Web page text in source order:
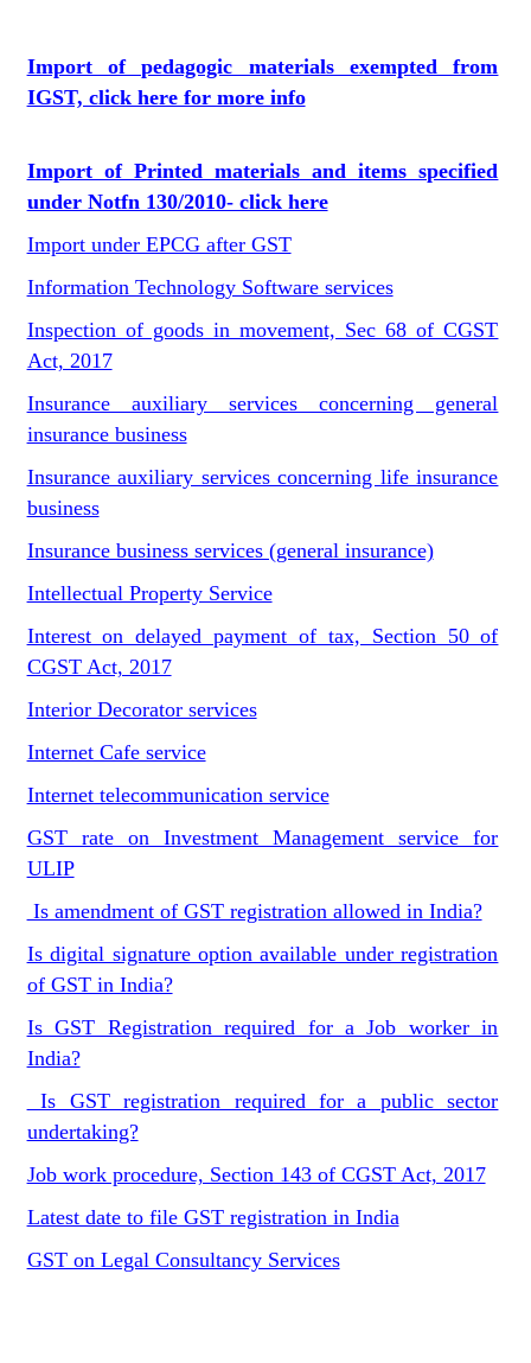
Import of pedagogic materials exempted from
IGST, click here for more info
Import of Printed materials and items specified
under Notfn 130/2010- click here
Import under EPCG after GST
Information Technology Software services
Inspection of goods in movement, Sec 68 of CGST
Act, 2017
Insurance auxiliary services concerning general
insurance business
Insurance auxiliary services concerning life insurance
business
Insurance business services (general insurance)
Intellectual Property Service
Interest on delayed payment of tax, Section 50 of
CGST Act, 2017
Interior Decorator services
Internet Cafe service
Internet telecommunication service
GST rate on Investment Management service for
ULIP
Is amendment of GST registration allowed in India?
Is digital signature option available under registration
of GST in India?
Is GST Registration required for a Job worker in
India?
Is GST registration required for a public sector
undertaking?
Job work procedure, Section 143 of CGST Act, 2017
Latest date to file GST registration in India
GST on Legal Consultancy Services